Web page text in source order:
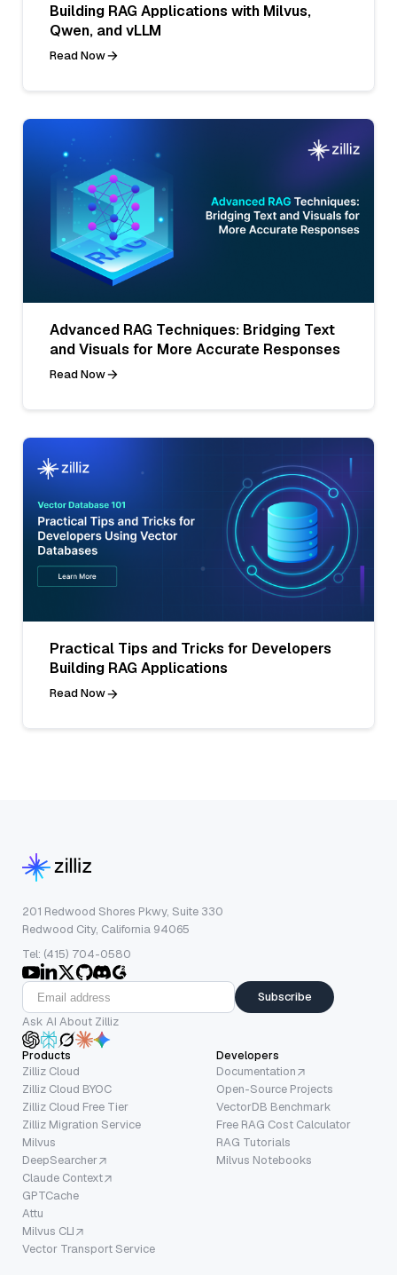
Building RAG Applications with Milvus,
Qwen, and vLLM
Read Now
Advanced RAG Techniques: Bridging Text
and Visuals for More Accurate Responses
Read Now
Practical Tips and Tricks for Developers
Building RAG Applications
Read Now
201 Redwood Shores Pkwy, Suite 330
Redwood City, California 94065
Tel: (415) 704-0580
Subscribe
Ask AI About Zilliz
Products
Zilliz Cloud
Zilliz Cloud BYOC
Zilliz Cloud Free Tier
Zilliz Migration Service
Milvus
DeepSearcher
Claude Context
GPTCache
Attu
Milvus CLI
Vector Transport Service
Developers
Documentation
Open-Source Projects
VectorDB Benchmark
Free RAG Cost Calculator
RAG Tutorials
Milvus Notebooks